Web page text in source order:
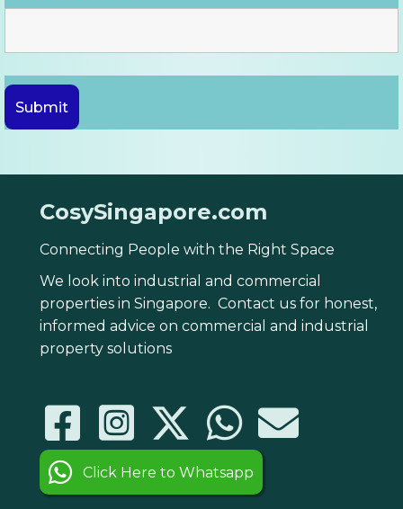
CosySingapore.com
Connecting People with the Right Space
We look into industrial and commercial
properties in Singapore. Contact us for honest,
informed advice on commercial and industrial
property solutions
Click Here to Whatsapp